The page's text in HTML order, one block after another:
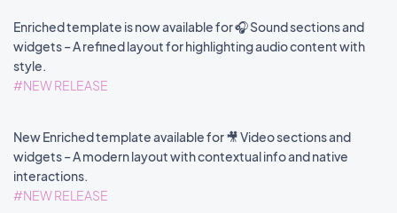
Enriched template is now available for 🎧 Sound sections and
widgets – A refined layout for highlighting audio content with
style.
#NEW RELEASE
New Enriched template available for 🎥 Video sections and
widgets – A modern layout with contextual info and native
interactions.
#NEW RELEASE